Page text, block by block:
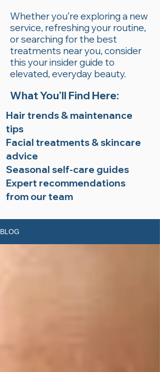
Whether you’re exploring a new
service, refreshing your routine,
or searching for the best
treatments near you, consider
this your insider guide to
elevated, everyday beauty.
What You’ll Find Here:
Hair trends & maintenance
tips
Facial treatments & skincare
advice
Seasonal self-care guides
Expert recommendations
from our team
BLOG